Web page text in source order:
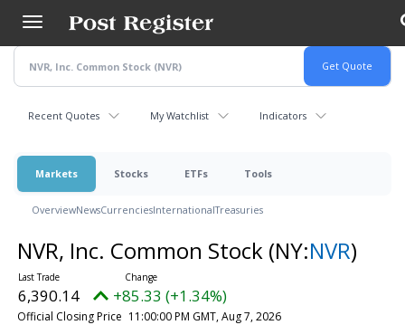
main
content
Recent Quotes My Watchlist Indicators
Markets Stocks ETFs Tools
OverviewNewsCurrenciesInternationalTreasuries
NVR, Inc. Common Stock (NY:NVR)
6,390.14 +85.33 (+1.34%)
Official Closing Price 11:00:00 PM GMT, Aug 7, 2026